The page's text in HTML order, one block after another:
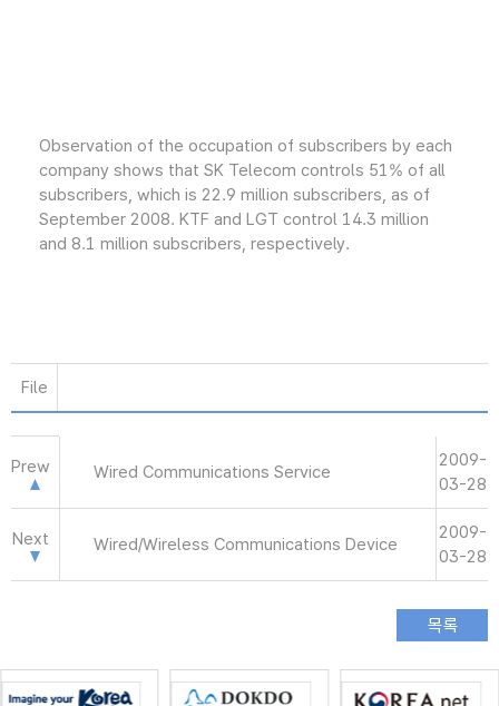
Observation of the occupation of subscribers by each
company shows that SK Telecom controls 51% of all
subscribers, which is 22.9 million subscribers, as of
September 2008. KTF and LGT control 14.3 million
and 8.1 million subscribers, respectively.
File
Prew Wired Communications Service
2009-
03-28
Next Wired/Wireless Communications Device
2009-
03-28